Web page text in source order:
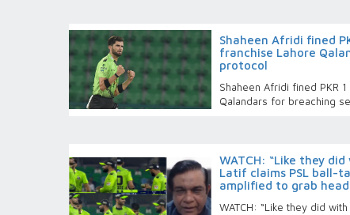
Shaheen Afridi fined
franchise Lahore
protocol
Shaheen Afridi fined PKR
Qalandars for breaching
WATCH: “Like they
Latif claims PSL ball-
amplified to grab
WATCH: “Like they did